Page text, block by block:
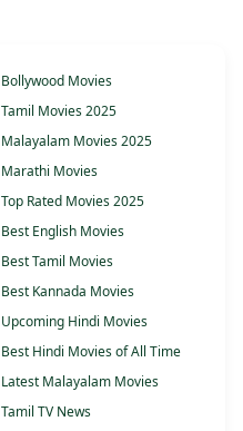
Bollywood Movies
Tamil Movies 2025
Malayalam Movies 2025
Marathi Movies
Top Rated Movies 2025
Best English Movies
Best Tamil Movies
Best Kannada Movies
Upcoming Hindi Movies
Best Hindi Movies of All Time
Latest Malayalam Movies
Tamil TV News